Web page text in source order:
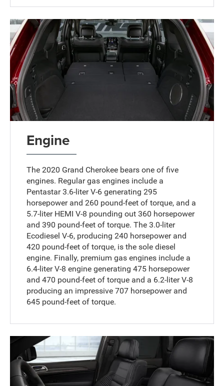
Engine
The 2020 Grand Cherokee bears one of five
engines. Regular gas engines include a
Pentastar 3.6-liter V-6 generating 295
horsepower and 260 pound-feet of torque, and a
5.7-liter HEMI V-8 pounding out 360 horsepower
and 390 pound-feet of torque. The 3.0-liter
Ecodiesel V-6, producing 240 horsepower and
420 pound-feet of torque, is the sole diesel
engine. Finally, premium gas engines include a
6.4-liter V-8 engine generating 475 horsepower
and 470 pound-feet of torque and a 6.2-liter V-8
producing an impressive 707 horsepower and
645 pound-feet of torque.